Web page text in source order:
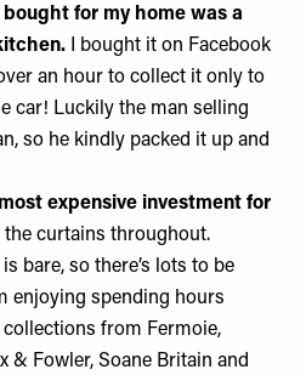
bought for my home was a
I bought it on Facebook
an hour to collect it only to
car! Luckily the man selling
so he kindly packed it up and
expensive investment for
the curtains throughout.
bare, so there’s lots to be
enjoying spending hours
from Fermoie,
& Fowler, Soane Britain and